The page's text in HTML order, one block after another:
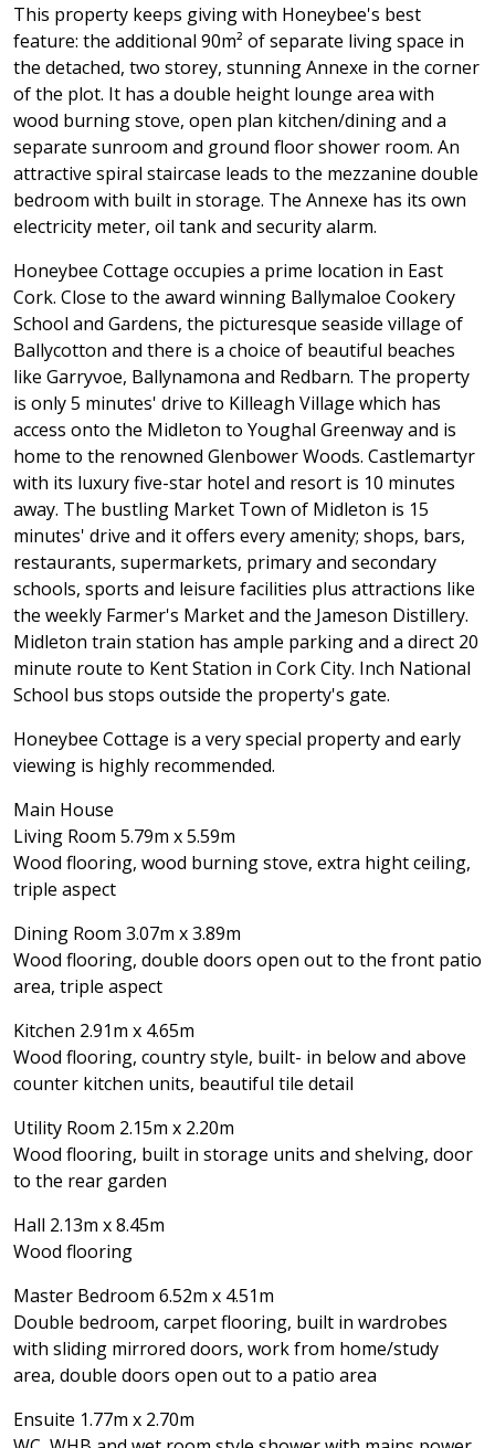
This property keeps giving with Honeybee's best
feature: the additional 90m² of separate living space in
the detached, two storey, stunning Annexe in the corner
of the plot. It has a double height lounge area with
wood burning stove, open plan kitchen/dining and a
separate sunroom and ground floor shower room. An
attractive spiral staircase leads to the mezzanine double
bedroom with built in storage. The Annexe has its own
electricity meter, oil tank and security alarm.
Honeybee Cottage occupies a prime location in East
Cork. Close to the award winning Ballymaloe Cookery
School and Gardens, the picturesque seaside village of
Ballycotton and there is a choice of beautiful beaches
like Garryvoe, Ballynamona and Redbarn. The property
is only 5 minutes' drive to Killeagh Village which has
access onto the Midleton to Youghal Greenway and is
home to the renowned Glenbower Woods. Castlemartyr
with its luxury five-star hotel and resort is 10 minutes
away. The bustling Market Town of Midleton is 15
minutes' drive and it offers every amenity; shops, bars,
restaurants, supermarkets, primary and secondary
schools, sports and leisure facilities plus attractions like
the weekly Farmer's Market and the Jameson Distillery.
Midleton train station has ample parking and a direct 20
minute route to Kent Station in Cork City. Inch National
School bus stops outside the property's gate.
Honeybee Cottage is a very special property and early
viewing is highly recommended.
Main House
Living Room 5.79m x 5.59m
Wood flooring, wood burning stove, extra hight ceiling,
triple aspect
Dining Room 3.07m x 3.89m
Wood flooring, double doors open out to the front patio
area, triple aspect
Kitchen 2.91m x 4.65m
Wood flooring, country style, built- in below and above
counter kitchen units, beautiful tile detail
Utility Room 2.15m x 2.20m
Wood flooring, built in storage units and shelving, door
to the rear garden
Hall 2.13m x 8.45m
Wood flooring
Master Bedroom 6.52m x 4.51m
Double bedroom, carpet flooring, built in wardrobes
with sliding mirrored doors, work from home/study
area, double doors open out to a patio area
Ensuite 1.77m x 2.70m